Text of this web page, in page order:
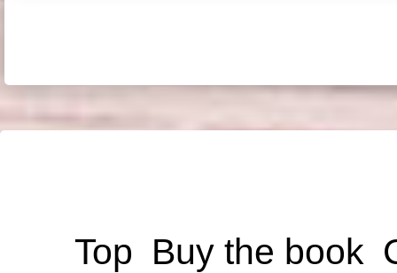
Top Buy the book